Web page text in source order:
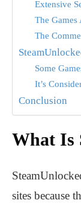
Extensive
The
The
Some
It’s
Conclusion
What Is
sites because